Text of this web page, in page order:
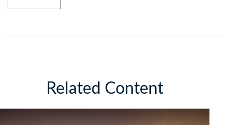
Related Content